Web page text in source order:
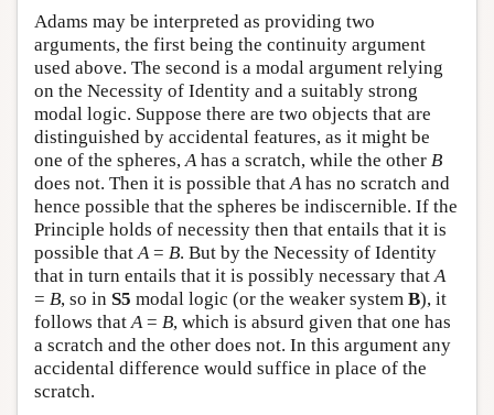
Adams may be interpreted as providing two
arguments, the first being the continuity argument
used above. The second is a modal argument relying
on the Necessity of Identity and a suitably strong
modal logic. Suppose there are two objects that are
distinguished by accidental features, as it might be
one of the spheres,Ahas a scratch, while the other B
does not. Then it is possible thatAhas no scratch and
hence possible that the spheres be indiscernible. If the
Principle holds of necessity then that entails that it is
possible thatA= B. But by the Necessity of Identity
that in turn entails that it is possibly necessary thatA
= B, so in S5 modal logic (or the weaker system B), it
follows thatA= B, which is absurd given that one has
a scratch and the other does not. In this argument any
accidental difference would suffice in place of the
scratch.